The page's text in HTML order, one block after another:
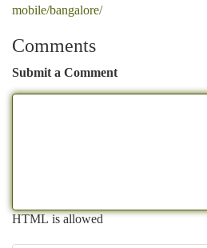
mobile/bangalore/
Comments
Submit a Comment
HTML is allowed